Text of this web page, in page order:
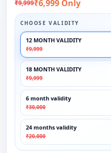
₹9,999₹6,999 Only
CHOOSE VALIDITY
12 MONTH VALIDITY
₹9,999
18 MONTH VALIDITY
₹9,999
6 month validity
₹30,000
24 months validity
₹20,000